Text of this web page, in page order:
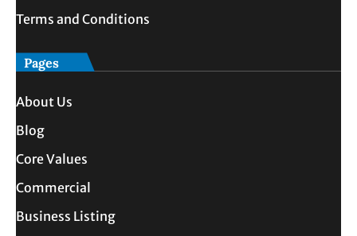
Terms and Conditions
Pages
About Us
Blog
Core Values
Commercial
Business Listing